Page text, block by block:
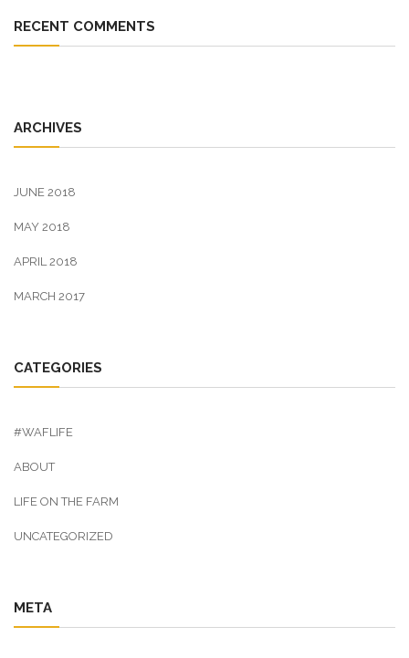
RECENT COMMENTS
ARCHIVES
JUNE 2018
MAY 2018
APRIL 2018
MARCH 2017
CATEGORIES
#WAFLIFE
ABOUT
LIFE ON THE FARM
UNCATEGORIZED
META